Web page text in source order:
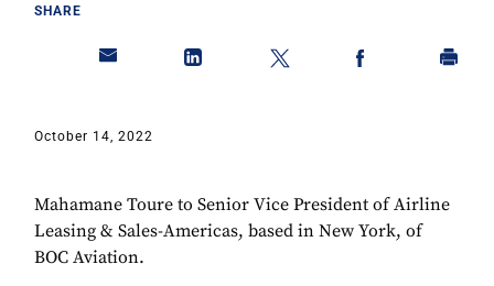
SHARE
October 14, 2022
Mahamane Toure to Senior Vice President of Airline
Leasing & Sales-Americas, based in New York, of
BOC Aviation.